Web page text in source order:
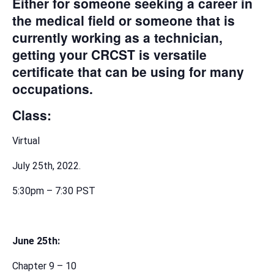
the medical field or someone that is
currently working as a technician,
getting your CRCST is versatile
certificate that can be using for many
occupations.
Class:
Virtual
July 25th, 2022.
5:30pm – 7:30 PST
June 25th:
Chapter 9 – 10